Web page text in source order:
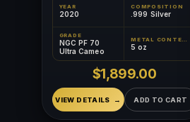
YEAR
2020
COMPOSITION
.999 Silver
GRADE
NGC PF 70
Ultra Cameo
METAL CONTENT
5 oz
$1,899.00
VIEW DETAILS ADD TO CART